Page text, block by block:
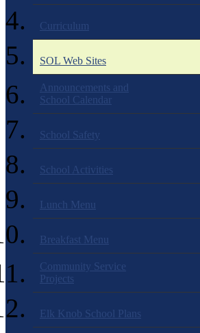
Curriculum
SOL Web Sites
Announcements and
School Calendar
School Safety
School Activities
Lunch Menu
Breakfast Menu
Community Service
Projects
Elk Knob School Plans